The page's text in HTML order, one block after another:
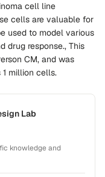
cell line
cells are valuable for
used to model various
drug response., This
CM, and was
million cells.
Lab
knowledge and